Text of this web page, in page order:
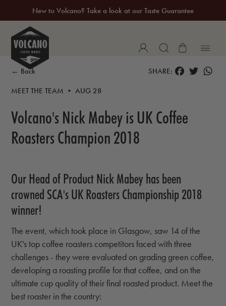
New to Volcano? Take a look at our Taste Guarantee
20% Off Your First Coffee Purchase*
← Back
MEET THE TEAM • AUG 28
SHARE: FACEBOOK
TWITTER
Volcano's Nick Mabey is UK Coffee
Roasters Champion 2018
Our Head of Product Nick Mabey has been
crowned SCA's UK Roasters Championship 2018
winner!
The event, which took place in Glasgow, saw 14 of the
UK's top coffee roasters competitors faced with three
challenges - they were evaluated on grading green coffee,
developing a roasting profile for that coffee, and on the
ultimate cup quality of their final roasted product. Meet the
best roaster in the country: